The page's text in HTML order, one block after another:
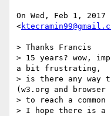
On Wed, Feb 1, 2017
<
> Thanks Francis
> 15 years? wow,
a bit frustrating,
> is there any way
(w3.org and browser
> to reach a common
> I hope there is a